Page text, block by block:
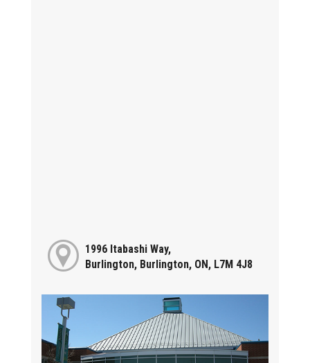
1996 Itabashi Way,
Burlington, Burlington, ON, L7M 4J8